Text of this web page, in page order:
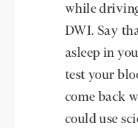
while
DWI. Say
asleep in
test your
come back
could use